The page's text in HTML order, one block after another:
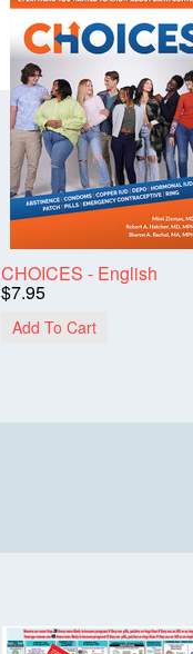
CHOICES - English
$7.95
Add To Cart